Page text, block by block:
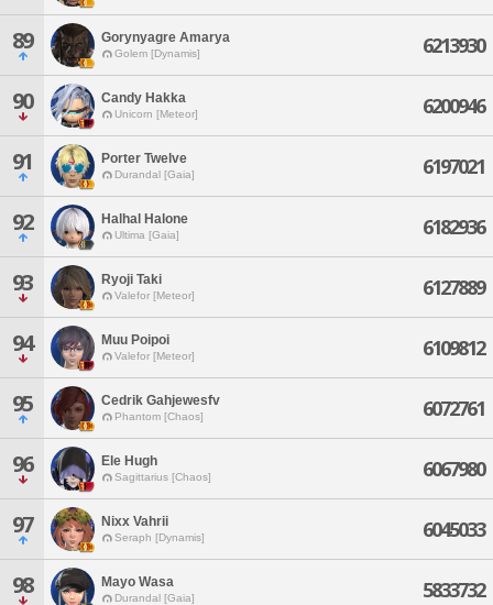
89 Gorynyagre Amarya
Golem [Dynamis] 6213930
90 Candy Hakka
Unicorn [Meteor] 6200946
91 Porter Twelve
Durandal [Gaia] 6197021
92 Halhal Halone
Ultima [Gaia] 6182936
93 Ryoji Taki
Valefor [Meteor] 6127889
94 Muu Poipoi
Valefor [Meteor] 6109812
95 Cedrik Gahjewesfv
Phantom [Chaos] 6072761
96 Ele Hugh
Sagittarius [Chaos] 6067980
97 Nixx Vahrii
Seraph [Dynamis] 6045033
98 Mayo Wasa
Durandal [Gaia] 5833732